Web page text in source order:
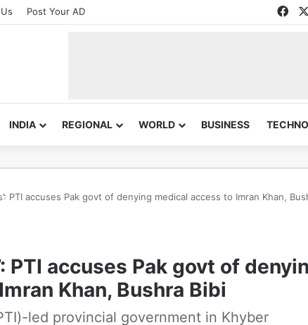
Post Your AD
INDIA REGIONAL WORLD BUSINESS
PTI accuses Pak govt of denying medical access to Imran Khan,
PTI accuses Pak govt of
Khan, Bushra Bibi
led provincial government in Khyber